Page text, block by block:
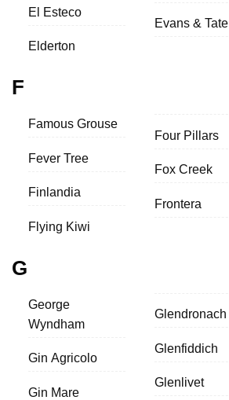
El Esteco
Elderton
Evans & Tate
F
Famous Grouse
Fever Tree
Finlandia
Flying Kiwi
Four Pillars
Fox Creek
Frontera
G
George
Wyndham
Gin Agricolo
Gin Mare
Glendronach
Glenfiddich
Glenlivet